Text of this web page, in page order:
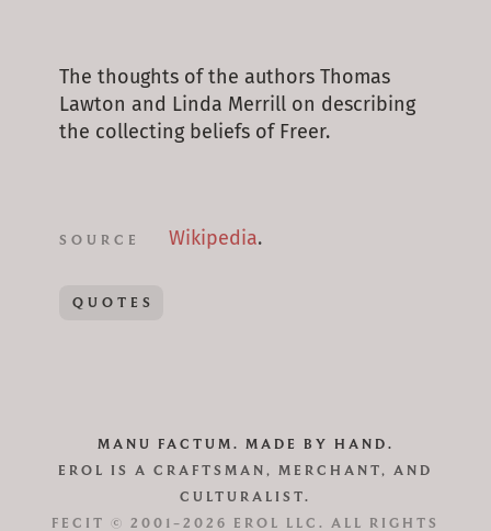
The thoughts of the authors Thomas
Lawton and Linda Merrill on describing
the collecting beliefs of Freer.
SOURCE Wikipedia.
QUOTES
MANU FACTUM. MADE BY HAND.
EROL IS A CRAFTSMAN, MERCHANT, AND
CULTURALIST.
FECIT © 2001–2026 EROL LLC. ALL RIGHTS